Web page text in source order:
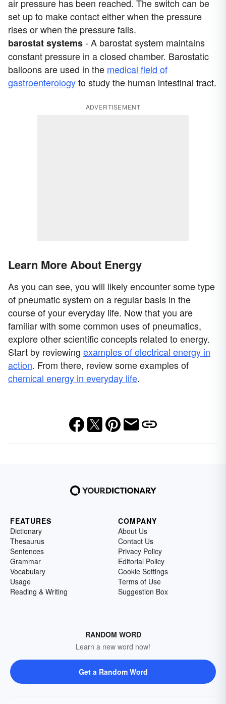
air pressure has been reached. The switch can be
set up to make contact either when the pressure
rises or when the pressure falls.
barostat systems- A barostat system maintains
constant pressure in a closed chamber. Barostatic
balloons are used in the medical field of
gastroenterologyto study the human intestinal tract.
ADVERTISEMENT
Learn More About Energy
As you can see, you will likely encounter some type
of pneumatic system on a regular basis in the
course of your everyday life. Now that you are
familiar with some common uses of pneumatics,
explore other scientific concepts related to energy.
Start by reviewing examples of electrical energy in
action. From there, review some examples of
chemical energy in everyday life.
FEATURES
Dictionary
Thesaurus
Sentences
Grammar
Vocabulary
Usage
Reading & Writing
COMPANY
About Us
Contact Us
Privacy Policy
Editorial Policy
Cookie Settings
Terms of Use
Suggestion Box
RANDOM WORD
Learn a new word now!
Get a Random Word